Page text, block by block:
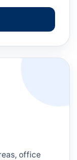
office